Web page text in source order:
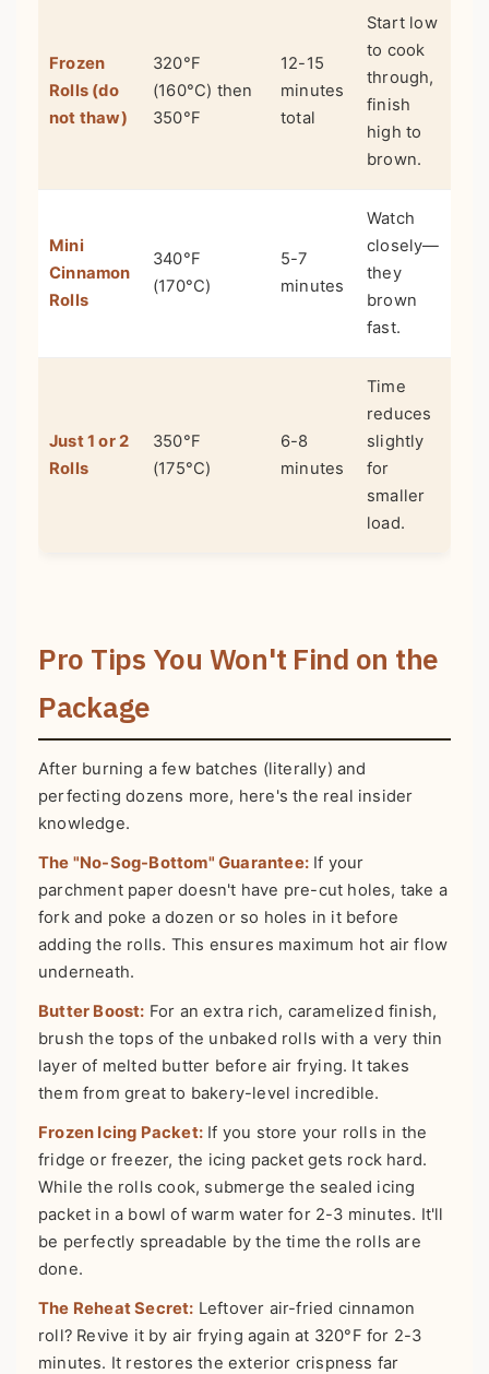
Frozen
Rolls (do
not thaw)
320°F
(160°C) then
350°F
12-15
minutes
total
Start low
to cook
through,
finish
high to
brown.
Mini
Cinnamon
Rolls
340°F
(170°C)
5-7
minutes
Watch
closely—
they
brown
fast.
Just 1 or 2
Rolls
350°F
(175°C)
6-8
minutes
Time
reduces
slightly
for
smaller
load.
Pro Tips You Won't Find on the
Package
After burning a few batches (literally) and
perfecting dozens more, here's the real insider
knowledge.
The "No-Sog-Bottom" Guarantee: If your
parchment paper doesn't have pre-cut holes, take a
fork and poke a dozen or so holes in it before
adding the rolls. This ensures maximum hot air flow
underneath.
Butter Boost: For an extra rich, caramelized finish,
brush the tops of the unbaked rolls with a very thin
layer of melted butter before air frying. It takes
them from great to bakery-level incredible.
Frozen Icing Packet: If you store your rolls in the
fridge or freezer, the icing packet gets rock hard.
While the rolls cook, submerge the sealed icing
packet in a bowl of warm water for 2-3 minutes. It'll
be perfectly spreadable by the time the rolls are
done.
The Reheat Secret: Leftover air-fried cinnamon
roll? Revive it by air frying again at 320°F for 2-3
minutes. It restores the exterior crispness far